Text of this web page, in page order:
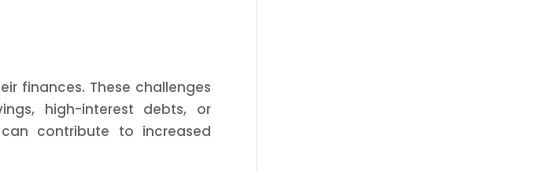
finances. These challenges
high-interest debts, or
contribute to increased